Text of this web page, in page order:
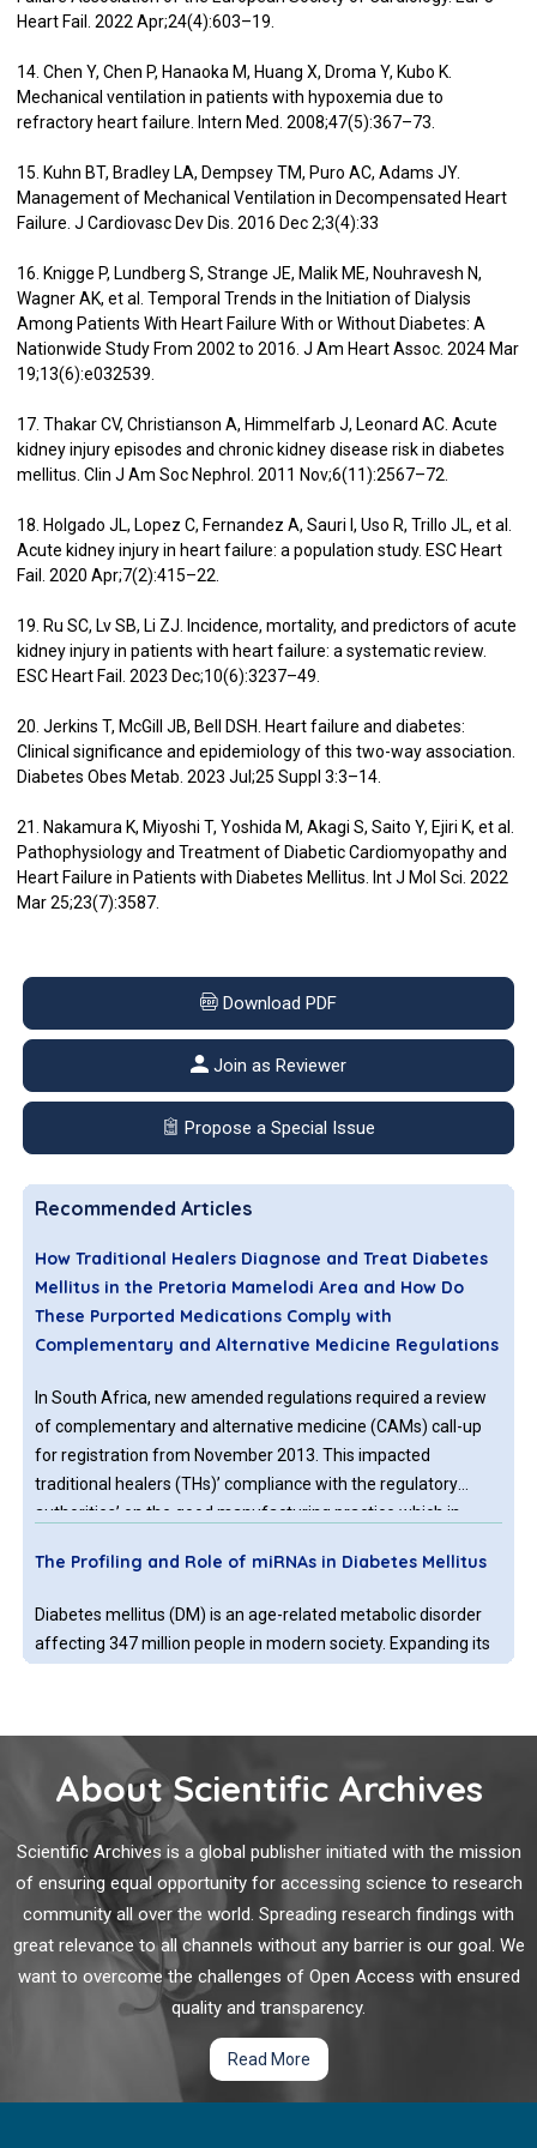
Heart Fail. 2022 Apr;24(4):603–19.
14. Chen Y, Chen P, Hanaoka M, Huang X, Droma Y, Kubo K.
Mechanical ventilation in patients with hypoxemia due to
refractory heart failure. Intern Med. 2008;47(5):367–73.
15. Kuhn BT, Bradley LA, Dempsey TM, Puro AC, Adams JY.
Management of Mechanical Ventilation in Decompensated Heart
Failure. J Cardiovasc Dev Dis. 2016 Dec 2;3(4):33
16. Knigge P, Lundberg S, Strange JE, Malik ME, Nouhravesh N,
Wagner AK, et al. Temporal Trends in the Initiation of Dialysis
Among Patients With Heart Failure With or Without Diabetes: A
Nationwide Study From 2002 to 2016. J Am Heart Assoc. 2024 Mar
19;13(6):e032539.
17. Thakar CV, Christianson A, Himmelfarb J, Leonard AC. Acute
kidney injury episodes and chronic kidney disease risk in diabetes
mellitus. Clin J Am Soc Nephrol. 2011 Nov;6(11):2567–72.
18. Holgado JL, Lopez C, Fernandez A, Sauri I, Uso R, Trillo JL, et al.
Acute kidney injury in heart failure: a population study. ESC Heart
Fail. 2020 Apr;7(2):415–22.
19. Ru SC, Lv SB, Li ZJ. Incidence, mortality, and predictors of acute
kidney injury in patients with heart failure: a systematic review.
ESC Heart Fail. 2023 Dec;10(6):3237–49.
20. Jerkins T, McGill JB, Bell DSH. Heart failure and diabetes:
Clinical significance and epidemiology of this two-way association.
Diabetes Obes Metab. 2023 Jul;25 Suppl 3:3–14.
21. Nakamura K, Miyoshi T, Yoshida M, Akagi S, Saito Y, Ejiri K, et al.
Pathophysiology and Treatment of Diabetic Cardiomyopathy and
Heart Failure in Patients with Diabetes Mellitus. Int J Mol Sci. 2022
Mar 25;23(7):3587.
Download PDF
Join as Reviewer
Propose a Special Issue
Recommended Articles
How Traditional Healers Diagnose and Treat Diabetes
Mellitus in the Pretoria Mamelodi Area and How Do
These Purported Medications Comply with
Complementary and Alternative Medicine Regulations
In South Africa, new amended regulations required a review
of complementary and alternative medicine (CAMs) call-up
for registration from November 2013. This impacted
traditional healers (THs)’ compliance with the regulatory
authorities’ on the good manufacturing practice which in
investigation embraces methods, THs use to diagnose and
what their purported medications comprise of.
The Profiling and Role of miRNAs in Diabetes Mellitus
Diabetes mellitus (DM) is an age-related metabolic disorder
affecting 347 million people in modern society. Expanding its
Diabetes Mellitus and Dengue
Diabetes mellitus is a common metabolic disorder that
present with abnormal glucose metabolism. This metabolic
disease is prevalent in many countries, worldwide. It is no
doubt there might be a chance that diabetes mellitus might
co-occur with other medical problems.
Estimated Plasma Volume Status (ePVS) for Diastolic
Heart Failure in the Intensive Care Unit: A
Retrospective Cohort Study
Diastolic heart failure (DHF) is also be regarded as heart
About Scientific Archives
Scientific Archives is a global publisher initiated with the mission
of ensuring equal opportunity for accessing science to research
community all over the world. Spreading research findings with
great relevance to all channels without any barrier is our goal. We
want to overcome the challenges of Open Access with ensured
quality and transparency.
Read More